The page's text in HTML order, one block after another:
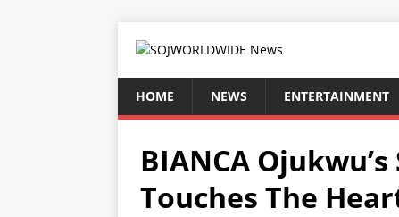
HOME NEWS ENTERTAINMENT
BIANCA
Touches The